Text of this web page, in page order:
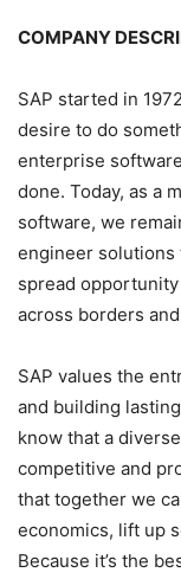
COMPANY
SAP started in
desire to do
enterprise
done. Today, as a
software, we
engineer solutions
spread
across borders
SAP values the
and building
know that a
competitive and
that together we
economics, lift up
Because it’s the